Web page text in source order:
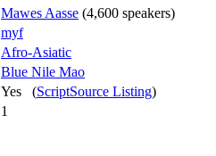
Mawes Aasse (4,600 speakers)
myf
Afro-Asiatic
Blue Nile Mao
Yes (ScriptSource Listing)
1